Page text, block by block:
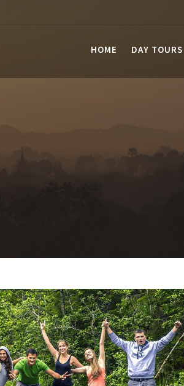
HOME DAY TOURS